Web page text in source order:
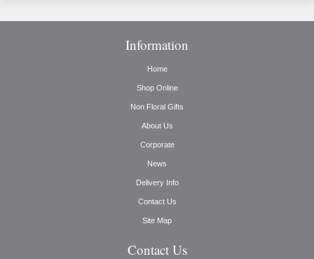
Information
Home
Shop Online
Non Floral Gifts
About Us
Corporate
News
Delivery Info
Contact Us
Site Map
Contact Us